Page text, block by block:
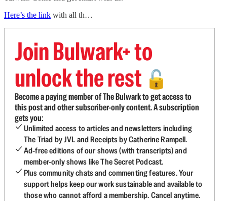
Here’s the link with all th…
Join Bulwark+ to
unlock the rest 🔓
Become a paying member of The Bulwark to get access to
this post and other subscriber-only content. A subscription
gets you:
Unlimited access to articles and newsletters including
The Triad by JVL and Receipts by Catherine Rampell.
Ad-free editions of our shows (with transcripts) and
member-only shows like The Secret Podcast.
Plus community chats and commenting features. Your
support helps keep our work sustainable and available to
those who cannot afford a membership. Cancel anytime.